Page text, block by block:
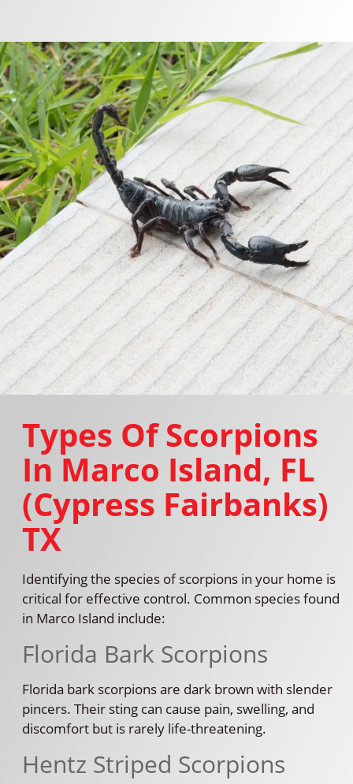
Types Of Scorpions
In Marco Island, FL
(Cypress Fairbanks)
TX
Identifying the species of scorpions in your home is
critical for effective control. Common species found
in Marco Island include:
Florida Bark Scorpions
Florida bark scorpions are dark brown with slender
pincers. Their sting can cause pain, swelling, and
discomfort but is rarely life-threatening.
Hentz Striped Scorpions